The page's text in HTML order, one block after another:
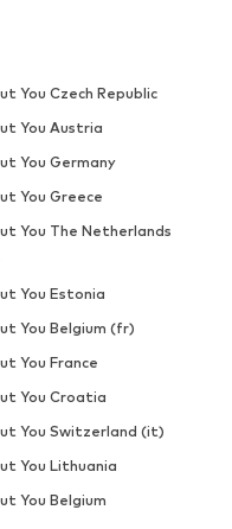
You Czech Republic
You Austria
You Germany
You Greece
You The Netherlands
You Estonia
You Belgium (fr)
You France
You Croatia
You Switzerland (it)
You Lithuania
You Belgium